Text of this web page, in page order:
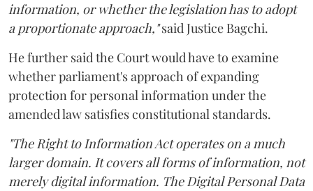
information, or whether the legislation has to adopt
a proportionate approach,"said Justice Bagchi.
He further said the Court would have to examine
whether parliament's approach of expanding
protection for personal information under the
amended law satisfies constitutional standards.
"The Right to Information Act operates on a much
larger domain. It covers all forms of information, not
merely digital information. The Digital Personal Data